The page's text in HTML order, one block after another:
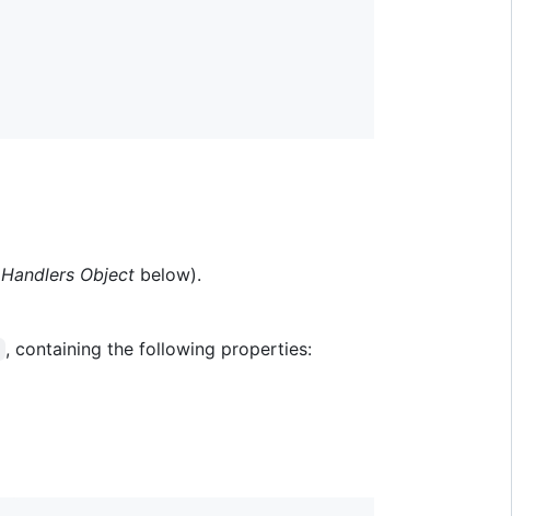
Handlers Objectbelow).
, containing the following properties: